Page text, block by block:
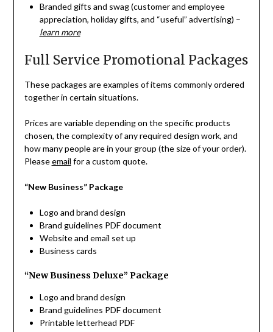
Branded gifts and swag (customer and employee
appreciation, holiday gifts, and “useful” advertising) –
learn more
Full Service Promotional Packages
These packages are examples of items commonly ordered
together in certain situations.
Prices are variable depending on the specific products
chosen, the complexity of any required design work, and
how many people are in your group (the size of your order).
Pleaseemail for a custom quote.
“New Business” Package
Logo and brand design
Brand guidelines PDF document
Website and email set up
Business cards
“New Business Deluxe” Package
Logo and brand design
Brand guidelines PDF document
Printable letterhead PDF